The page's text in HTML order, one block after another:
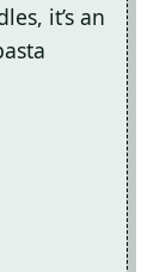
it’s an